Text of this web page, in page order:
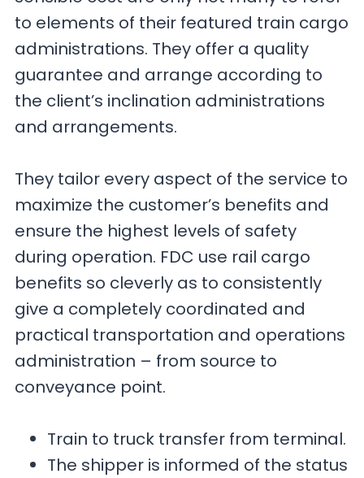
to elements of their featured train cargo
administrations. They offer a quality
guarantee and arrange according to
the client’s inclination administrations
and arrangements.
They tailor every aspect of the service to
maximize the customer’s benefits and
ensure the highest levels of safety
during operation. FDC use rail cargo
benefits so cleverly as to consistently
give a completely coordinated and
practical transportation and operations
administration – from source to
conveyance point.
Train to truck transfer from terminal.
The shipper is informed of the status